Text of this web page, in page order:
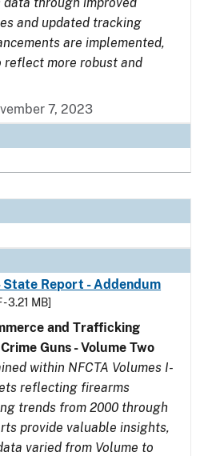
and updated tracking
are implemented,
more robust and
7, 2023
State Report - Addendum
- 3.21 MB]
and Trafficking
Guns - Volume Two
within NFCTA Volumes I-
reflecting firearms
trends from 2000 through
provide valuable insights,
varied from Volume to